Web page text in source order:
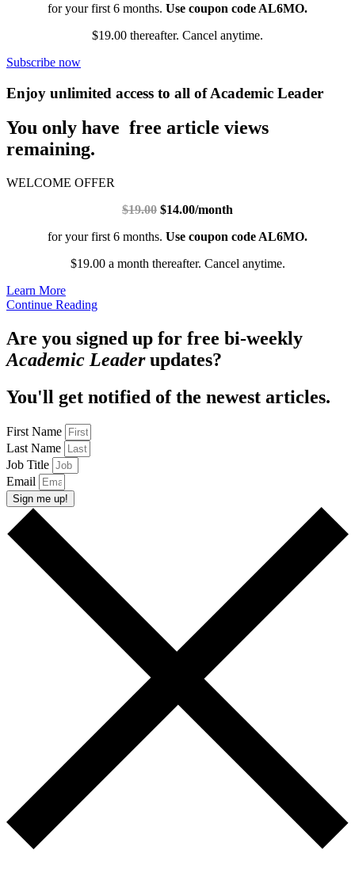
for your first 6 months. Use coupon code AL6MO.
$19.00 thereafter. Cancel anytime.
Subscribe now
Enjoy unlimited access to all of Academic Leader
You only have free article views
remaining.
WELCOME OFFER
$19.00 $14.00/month
for your first 6 months. Use coupon code AL6MO.
$19.00 a month thereafter. Cancel anytime.
Learn More
Continue Reading
Are you signed up for free bi-weekly
Academic Leaderupdates?
You'll get notified of the newest articles.
First Name
Last Name
Job Title
Email
Sign me up!